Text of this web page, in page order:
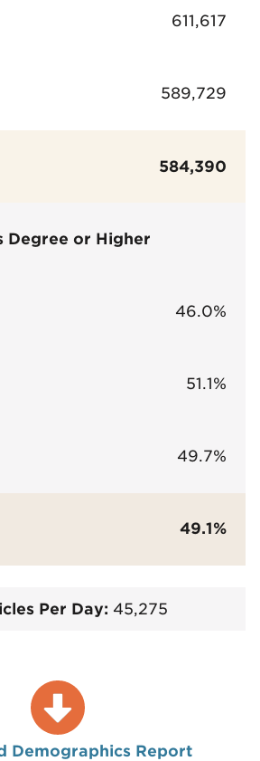
611,617
589,729
584,390
Degree or Higher
46.0%
51.1%
49.7%
49.1%
Per Day: 45,275
Demographics Report